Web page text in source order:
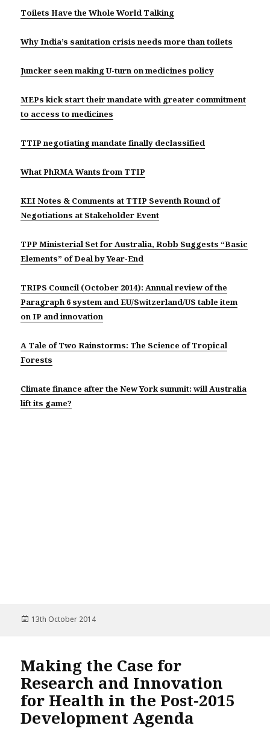
Toilets Have the Whole World Talking
Why India’s sanitation crisis needs more than toilets
Juncker seen making U-turn on medicines policy
MEPs kick start their mandate with greater commitment
to access to medicines
TTIP negotiating mandate finally declassified
What PhRMA Wants from TTIP
KEI Notes & Comments at TTIP Seventh Round of
Negotiations at Stakeholder Event
TPP Ministerial Set for Australia, Robb Suggests “Basic
Elements” of Deal by Year-End
TRIPS Council (October 2014): Annual review of the
Paragraph 6 system and EU/Switzerland/US table item
on IP and innovation
A Tale of Two Rainstorms: The Science of Tropical
Forests
Climate finance after the New York summit: will Australia
lift its game?
Posted
13th October 2014
Making the Case for
Research and Innovation
for Health in the Post-2015
Development Agenda